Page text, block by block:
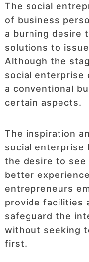
The social
of business
a burning desire
solutions to
Although the
social enterprise
a conventional
certain aspects.
The inspiration
social enterprise
the desire to see
better
entrepreneurs
provide facilities
safeguard the
without seeking
first.